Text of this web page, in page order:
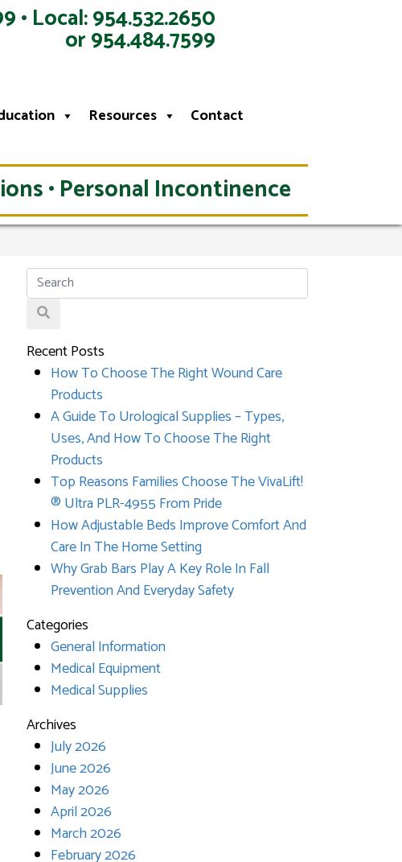
• Local: 954.532.2650
or 954.484.7599
Resources
Contact
• Personal Incontinence
Recent Posts
How To Choose The Right Wound Care
Products
A Guide To Urological Supplies – Types,
Uses, And How To Choose The Right
Products
Top Reasons Families Choose The VivaLift!
® Ultra PLR-4955 From Pride
How Adjustable Beds Improve Comfort And
Care In The Home Setting
Why Grab Bars Play A Key Role In Fall
Prevention And Everyday Safety
Categories
General Information
Medical Equipment
Medical Supplies
Archives
July 2026
June 2026
May 2026
April 2026
March 2026
February 2026